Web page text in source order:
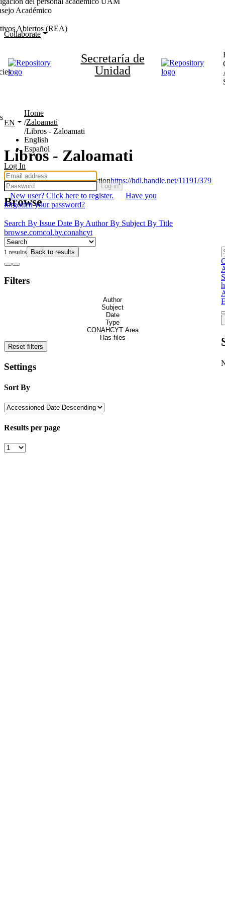
Académico
Abiertos (REA)
Collaborate
EN
English
Español
Log In
Log in
New user? Click here to register.
Have you
forgotten your password?
Secretaría de
Unidad
Home
Zaloamati
Libros - Zaloamati
Libros - Zaloamati
Permanent URI for this collectionhttps://hdl.handle.net/11191/379
Browse
Search By Issue Date By AuthorBy Subject By Title
browse.comcol.by.conahcyt
1 results Back to results
Filters
Author
Subject
Date
Type
CONAHCYT Area
Has files
Reset filters
Settings
Sort By
Results per page